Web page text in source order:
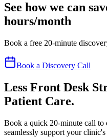
See how we can
hours/month
Book a free 20-minute
Book a Discovery Call
Less Front Desk
Patient Care.
Book a quick 20-minute call
seamlessly support your